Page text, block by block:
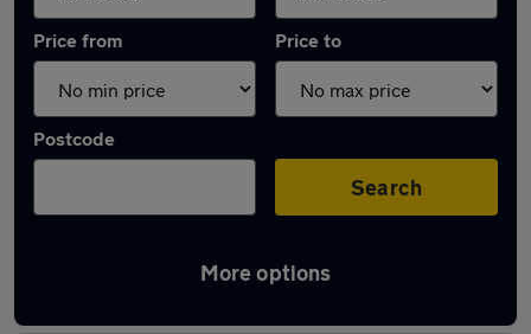
Price from Price to
Postcode
Search
More options
Latest used cars in Mirfield